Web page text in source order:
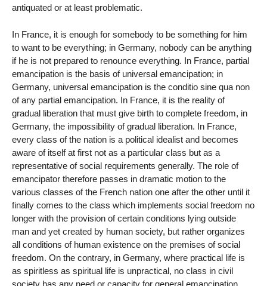
antiquated or at least problematic.
In France, it is enough for somebody to be something for him
to want to be everything; in Germany, nobody can be anything
if he is not prepared to renounce everything. In France, partial
emancipation is the basis of universal emancipation; in
Germany, universal emancipation is the conditio sine qua non
of any partial emancipation. In France, it is the reality of
gradual liberation that must give birth to complete freedom, in
Germany, the impossibility of gradual liberation. In France,
every class of the nation is a political idealist and becomes
aware of itself at first not as a particular class but as a
representative of social requirements generally. The role of
emancipator therefore passes in dramatic motion to the
various classes of the French nation one after the other until it
finally comes to the class which implements social freedom no
longer with the provision of certain conditions lying outside
man and yet created by human society, but rather organizes
all conditions of human existence on the premises of social
freedom. On the contrary, in Germany, where practical life is
as spiritless as spiritual life is unpractical, no class in civil
society has any need or capacity for general emancipation